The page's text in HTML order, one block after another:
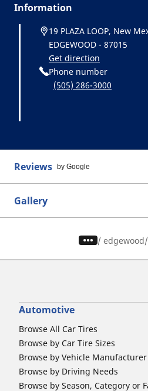
Information
19 PLAZA LOOP, New
EDGEWOOD - 87015
Get direction
Phone number
(505) 286-3000
Reviews by Google
Gallery
/ edgewood
Automotive
Browse All Car Tires
Browse by Car Tire Sizes
Browse by Vehicle Manufacturer
Browse by Driving Needs
Browse by Season, Category or